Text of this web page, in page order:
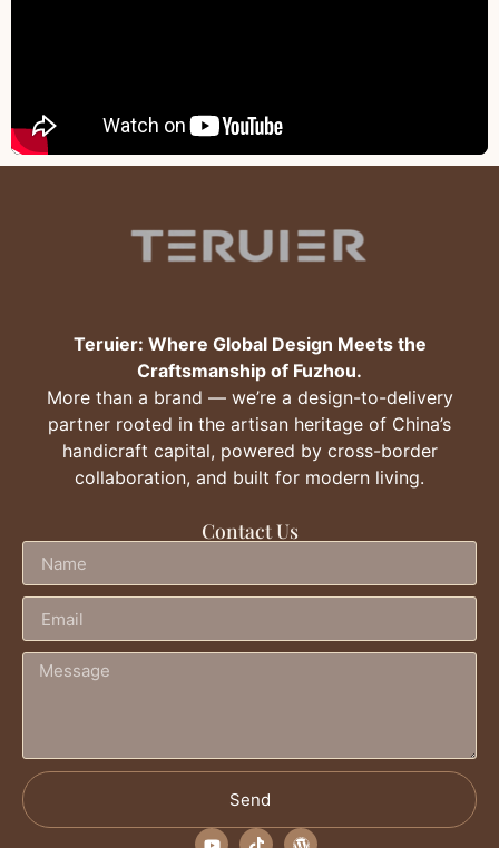
Teruier: Where Global Design Meets the
Craftsmanship of Fuzhou.
More than a brand — we’re a design-to-delivery
partner rooted in the artisan heritage of China’s
handicraft capital, powered by cross-border
collaboration, and built for modern living.
Contact Us
Send